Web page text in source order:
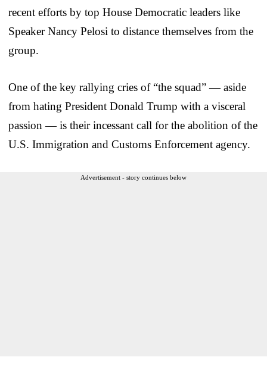
recent efforts by top House Democratic leaders like
Speaker Nancy Pelosi to distance themselves from the
group.
One of the key rallying cries of “the squad” — aside
from hating President Donald Trump with a visceral
passion — is their incessant call for the abolition of the
U.S. Immigration and Customs Enforcement agency.
Advertisement - story continues below